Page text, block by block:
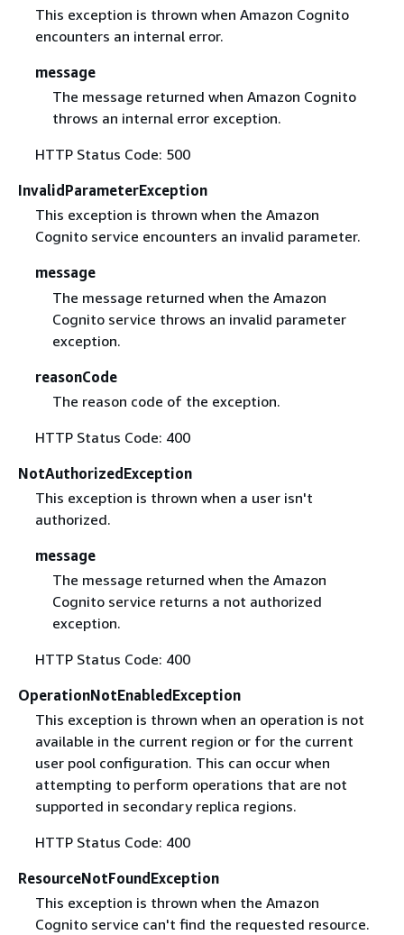
This exception is thrown when Amazon Cognito
encounters an internal error.
message
The message returned when Amazon Cognito
throws an internal error exception.
HTTP Status Code: 500
InvalidParameterException
This exception is thrown when the Amazon
Cognito service encounters an invalid parameter.
message
The message returned when the Amazon
Cognito service throws an invalid parameter
exception.
reasonCode
The reason code of the exception.
HTTP Status Code: 400
NotAuthorizedException
This exception is thrown when a user isn't
authorized.
message
The message returned when the Amazon
Cognito service returns a not authorized
exception.
HTTP Status Code: 400
OperationNotEnabledException
This exception is thrown when an operation is not
available in the current region or for the current
user pool configuration. This can occur when
attempting to perform operations that are not
supported in secondary replica regions.
HTTP Status Code: 400
ResourceNotFoundException
This exception is thrown when the Amazon
Cognito service can't find the requested resource.